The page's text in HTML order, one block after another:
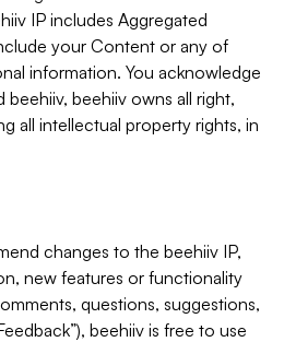
IP includes Aggregated
your Content or any of
information. You acknowledge
beehiiv owns all right,
all intellectual property rights, in
changes to the beehiiv IP,
new features or functionality
questions, suggestions,
beehiiv is free to use